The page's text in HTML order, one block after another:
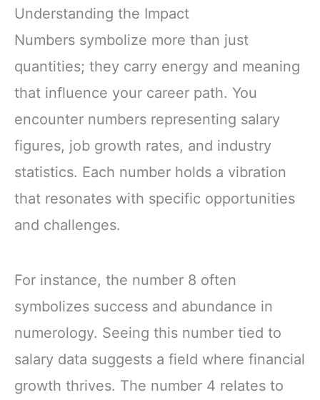
Understanding the Impact
Numbers symbolize more than just
quantities; they carry energy and meaning
that influence your career path. You
encounter numbers representing salary
figures, job growth rates, and industry
statistics. Each number holds a vibration
that resonates with specific opportunities
and challenges.
For instance, the number 8 often
symbolizes success and abundance in
numerology. Seeing this number tied to
salary data suggests a field where financial
growth thrives. The number 4 relates to